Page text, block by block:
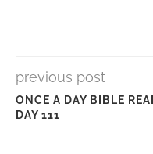
previous post
ONCE A DAY BIBLE
DAY 111